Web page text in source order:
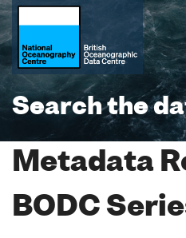
Search the
Metadata
BODC